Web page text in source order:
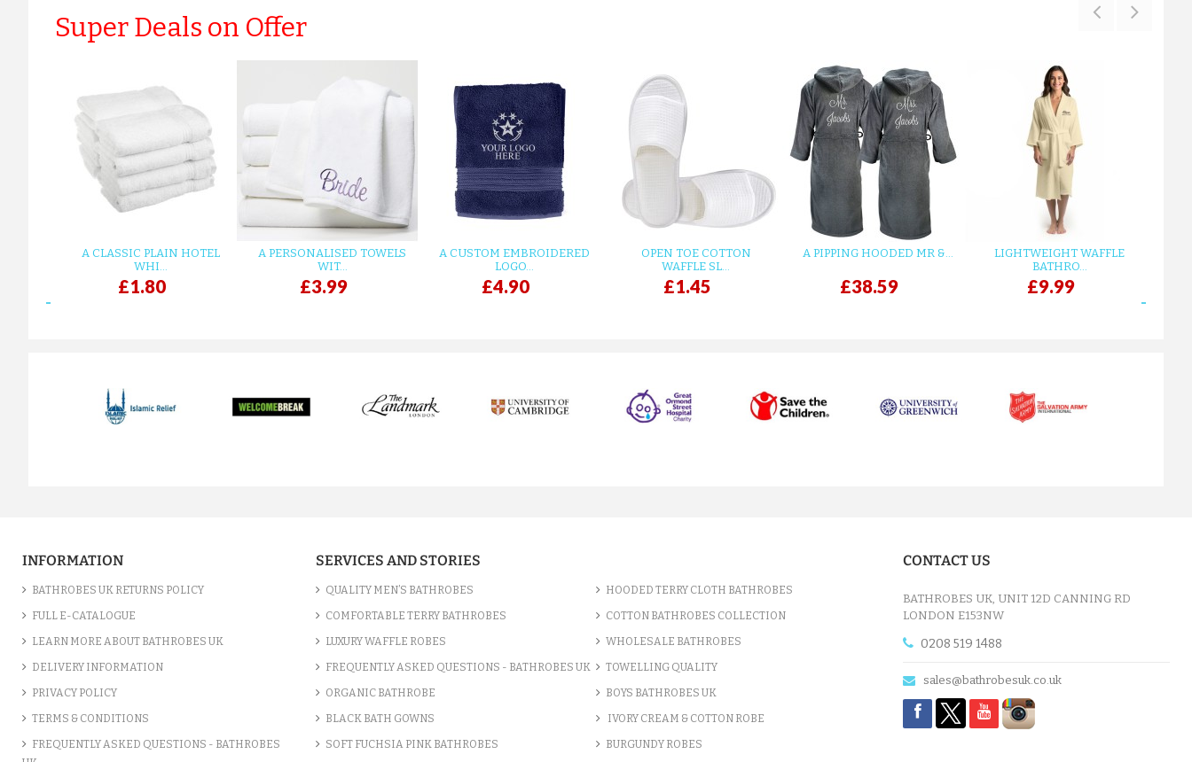
Super Deals on Offer
A CLASSIC PLAIN HOTEL
WHI...
£1.80
A PERSONALISED TOWELS
WIT...
£3.99
A CUSTOM EMBROIDERED
LOGO...
£4.90
OPEN TOE COTTON
WAFFLE SL...
£1.45
A PIPPING HOODED MR &...
£38.59
LIGHTWEIGHT WAFFLE
BATHRO...
£9.99
INFORMATION
BATHROBES UK RETURNS POLICY
FULL E-CATALOGUE
LEARN MORE ABOUT BATHROBES UK
DELIVERY INFORMATION
PRIVACY POLICY
TERMS & CONDITIONS
FREQUENTLY ASKED QUESTIONS - BATHROBES
SERVICES AND STORIES
QUALITY MEN’S BATHROBES HOODED TERRY CLOTH BATHROBES
COMFORTABLE TERRY BATHROBES COTTON BATHROBES COLLECTION
LUXURY WAFFLE ROBES WHOLESALE BATHROBES
FREQUENTLY ASKED QUESTIONS - BATHROBES UK TOWELLING QUALITY
ORGANIC BATHROBE BOYS BATHROBES UK
BLACK BATH GOWNS IVORY CREAM & COTTON ROBE
SOFT FUCHSIA PINK BATHROBES BURGUNDY ROBES
CONTACT US
BATHROBES UK, UNIT 12D CANNING RD
LONDON E153NW
0208 519 1488
sales@bathrobesuk.co.uk